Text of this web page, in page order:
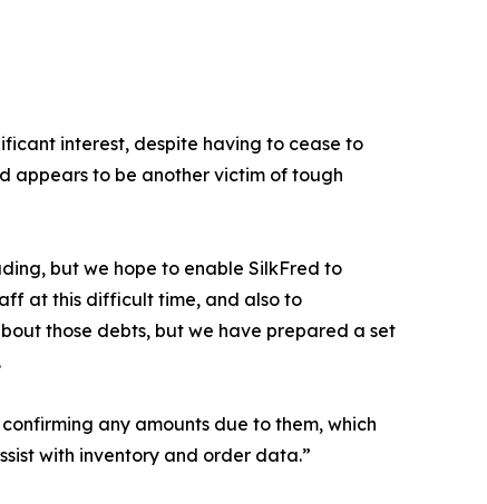
interest, despite having to cease to
appears to be another victim of tough
but we hope to enable SilkFred to
at this difficult time, and also to
those debts, but we have prepared a set
any amounts due to them, which
with inventory and order data.”